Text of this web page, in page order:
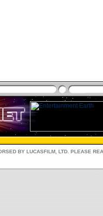
BY LUCASFILM, LTD. PLEASE